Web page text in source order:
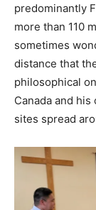
predominantly
more than 110
sometimes
distance that
philosophical
Canada and
sites spread